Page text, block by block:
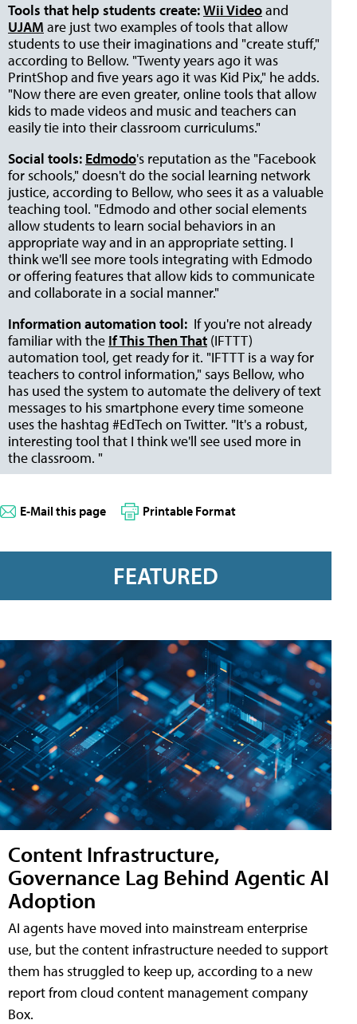
Tools that help students create:Wii Videoand
UJAM are just two examples of tools that allow
students to use their imaginations and "create stuff,"
according to Bellow. "Twenty years ago it was
PrintShop and five years ago it was Kid Pix," he adds.
"Now there are even greater, online tools that allow
kids to made videos and music and teachers can
easily tie into their classroom curriculums."
Social tools: Edmodo's reputation as the "Facebook
for schools," doesn't do the social learning network
justice, according to Bellow, who sees it as a valuable
teaching tool. "Edmodo and other social elements
allow students to learn social behaviors in an
appropriate way and in an appropriate setting. I
think we'll see more tools integrating with Edmodo
or offering features that allow kids to communicate
and collaborate in a social manner."
Information automation tool: If you're not already
familiar with the If This Then That (IFTTT)
automation tool, get ready for it. "IFTTT is a way for
teachers to control information," says Bellow, who
has used the system to automate the delivery of text
messages to his smartphone every time someone
uses the hashtag #EdTech on Twitter. "It's a robust,
interesting tool that I think we'll see used more in
the classroom. "
E-Mail this page Printable Format
FEATURED
Content Infrastructure,
Governance Lag Behind Agentic AI
Adoption
AI agents have moved into mainstream enterprise
use, but the content infrastructure needed to support
them has struggled to keep up, according to a new
report from cloud content management company
Box.